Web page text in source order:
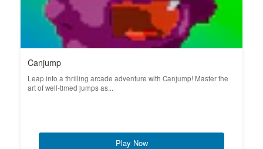
Canjump
Leap into a thrilling arcade adventure with Canjump! Master the
art of well-timed jumps as...
Play Now